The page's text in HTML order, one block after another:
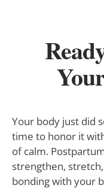
Your body just did
time to honor it
of calm.
strengthen,
bonding with your